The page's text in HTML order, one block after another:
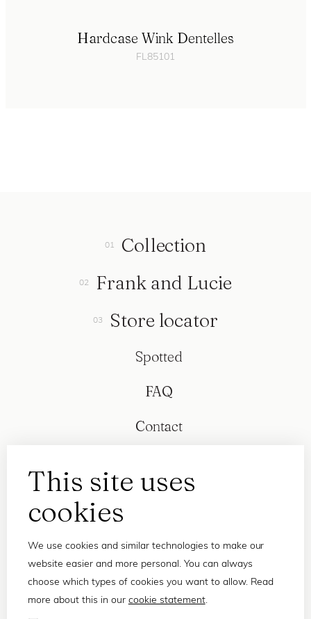
Hardcase Wink Dentelles
FL85101
This site uses
cookies
We use cookies and similar technologies to make our
website easier and more personal. You can always
choose which types of cookies you want to allow. Read
more about this in our cookie statement.
Collection
Frank and Lucie
Store locator
Spotted
FAQ
Contact